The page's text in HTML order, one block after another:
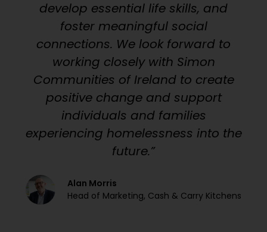
develop essential life skills, and
foster meaningful social
connections. We look forward to
working closely with Simon
Communities of Ireland to create
positive change and support
individuals and families
experiencing homelessness into the
future.”
Alan Morris
Head of Marketing, Cash & Carry Kitchens